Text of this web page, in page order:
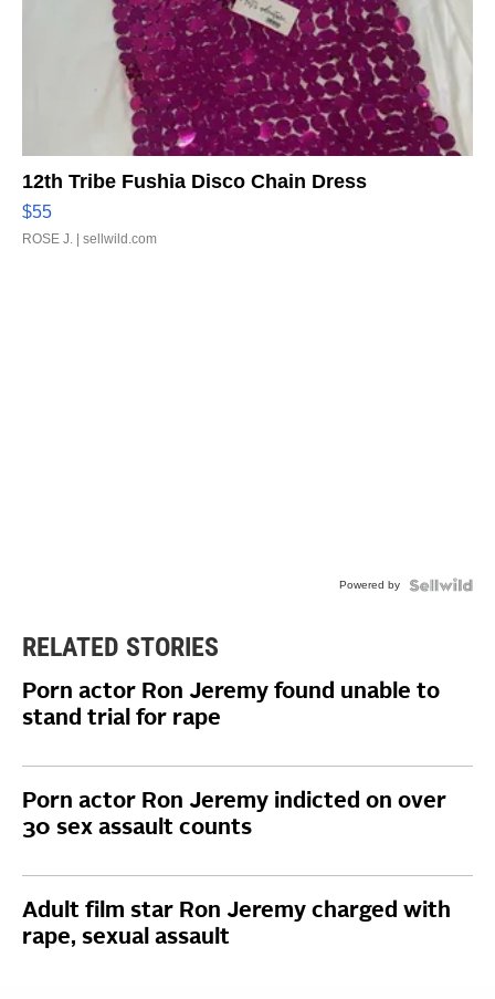
12th Tribe Fushia Disco Chain Dress
$55
ROSE J. | sellwild.com
Powered by
RELATED STORIES
Porn actor Ron Jeremy found unable to
stand trial for rape
Porn actor Ron Jeremy indicted on over
30 sex assault counts
Adult film star Ron Jeremy charged with
rape, sexual assault